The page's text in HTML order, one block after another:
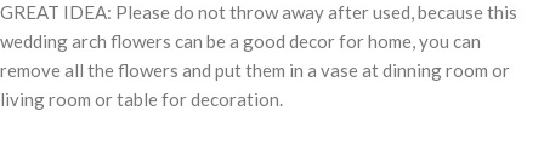
GREAT IDEA: Please do not throw away after used, because this
wedding arch flowers can be a good decor for home, you can
remove all the flowers and put them in a vase at dinning room or
living room or table for decoration.